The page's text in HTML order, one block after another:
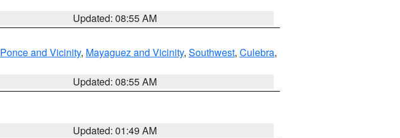
Updated: 08:55 AM
Ponce and Vicinity, Mayaguez and Vicinity, Southwest, Culebra,
Updated: 08:55 AM
Updated: 01:49 AM